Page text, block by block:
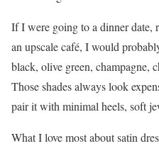
If I were going to a dinner date,
an upscale café, I would
black, olive green, champagne,
Those shades always look
pair it with minimal heels, soft
What I love most about satin